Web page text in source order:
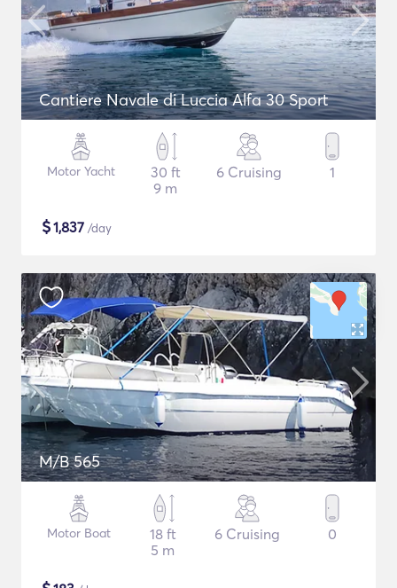
Cantiere Navale di Luccia Alfa 30 Sport
Motor Yacht
30 ft
9 m
6 Cruising 1
$1,837 /day
M/B 565
Motor Boat
18 ft
5 m
6 Cruising 0